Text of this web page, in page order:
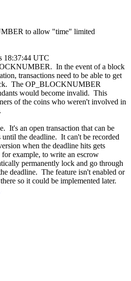
to allow "time" limited
18:37:44 UTC
In the event of a block
transactions need to be able to get
The OP_BLOCKNUMBER
would become invalid. This
of the coins who weren't involved in
It's an open transaction that can be
the deadline. It can't be recorded
when the deadline hits gets
example, to write an escrow
permanently lock and go through
deadline. The feature isn't enabled or
so it could be implemented later.